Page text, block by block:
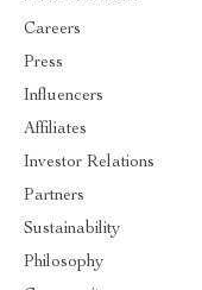
Careers
Press
Influencers
Affiliates
Investor Relations
Partners
Sustainability
Philosophy